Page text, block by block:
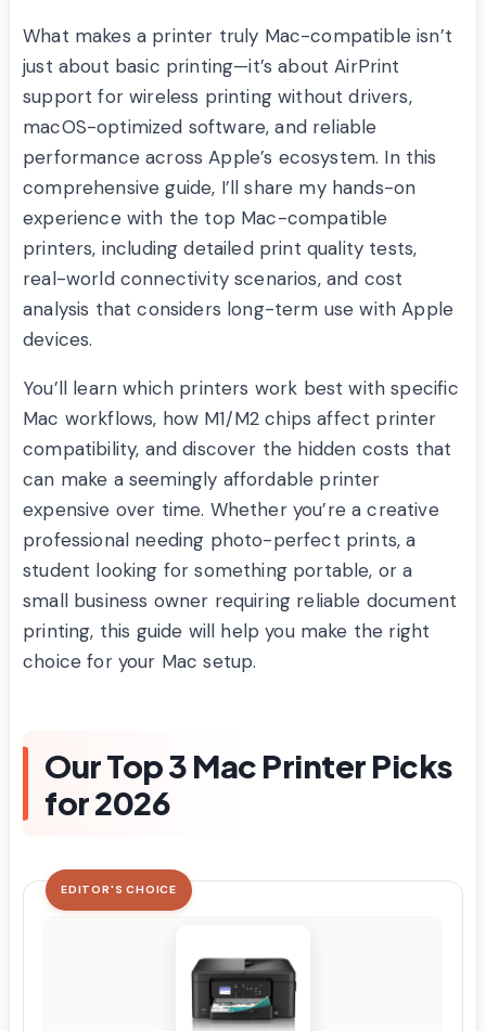
What makes a printer truly Mac-compatible isn’t
just about basic printing—it’s about AirPrint
support for wireless printing without drivers,
macOS-optimized software, and reliable
performance across Apple’s ecosystem. In this
comprehensive guide, I’ll share my hands-on
experience with the top Mac-compatible
printers, including detailed print quality tests,
real-world connectivity scenarios, and cost
analysis that considers long-term use with Apple
devices.
You’ll learn which printers work best with specific
Mac workflows, how M1/M2 chips affect printer
compatibility, and discover the hidden costs that
can make a seemingly affordable printer
expensive over time. Whether you’re a creative
professional needing photo-perfect prints, a
student looking for something portable, or a
small business owner requiring reliable document
printing, this guide will help you make the right
choice for your Mac setup.
Our Top 3 Mac Printer Picks
for 2026
EDITOR'S CHOICE